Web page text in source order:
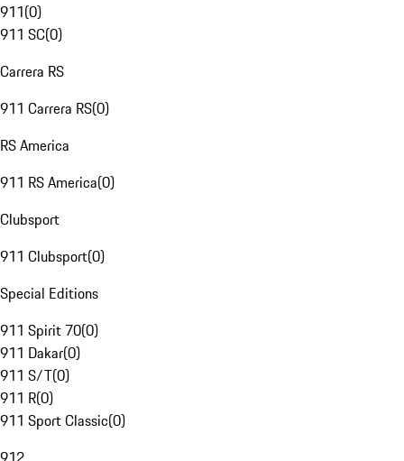
911(0)
911 SC(0)
Carrera RS
911 Carrera RS(0)
RS America
911 RS America(0)
Clubsport
911 Clubsport(0)
Special Editions
911 Spirit 70(0)
911 Dakar(0)
911 S/T(0)
911 R(0)
911 Sport Classic(0)